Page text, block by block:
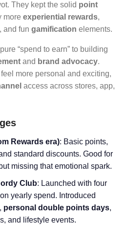
They kept the solid point
more experiential rewards,
, and fun gamification elements.
“spend to earn” to building
and brand advocacy.
more personal and exciting,
access across stores, app,
Rewards era): Basic points,
standard discounts. Good for
but missing that emotional spark.
Club: Launched with four
yearly spend. Introduced
, personal double points days,
and lifestyle events.